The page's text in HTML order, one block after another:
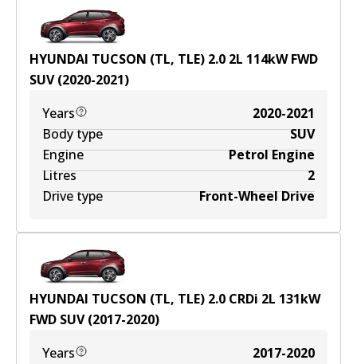
HYUNDAI TUCSON (TL, TLE) 2.0 2L 114kWFWD
SUV(2020-2021)
Years
2020-2021
Body type
SUV
Engine
Petrol Engine
Litres
2
Drive type
Front-Wheel Drive
HYUNDAI TUCSON (TL, TLE) 2.0 CRDi 2L 131kW
FWD SUV(2017-2020)
Years
2017-2020